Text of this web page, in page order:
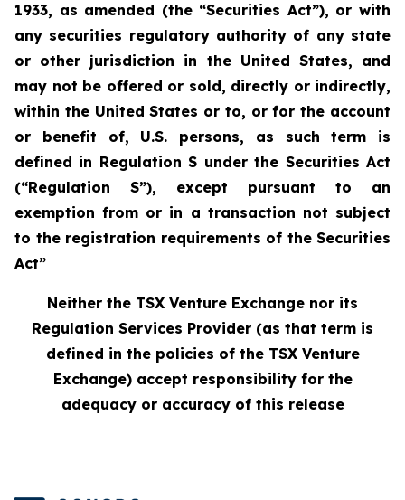
1933, as amended (the “Securities Act”), or with
any securities regulatory authority of any state
or other jurisdiction in the United States, and
may not be offered or sold, directly or indirectly,
within the United States or to, or for the account
or benefit of, U.S. persons, as such term is
defined in Regulation S under the Securities Act
(“Regulation S”), except pursuant to an
exemption from or in a transaction not subject
to the registration requirements of the Securities
Act”
Neither the TSX Venture Exchange nor its
Regulation Services Provider (as that term is
defined in the policies of the TSX Venture
Exchange) accept responsibility for the
adequacy or accuracy of this release